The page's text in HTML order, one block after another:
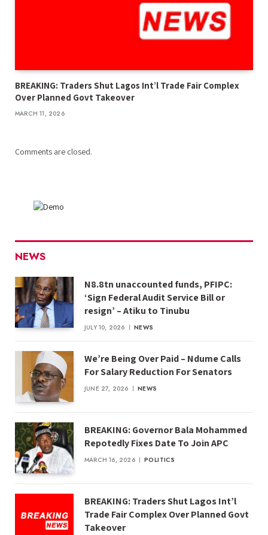
BREAKING: Traders Shut Lagos Int’l Trade Fair Complex
Over Planned Govt Takeover
MARCH 11, 2026
Comments are closed.
NEWS
N8.8tn unaccounted funds, PFIPC:
‘Sign Federal Audit Service Bill or
resign’ – Atiku to Tinubu
JULY 10, 2026 NEWS
We’re Being Over Paid – Ndume Calls
For Salary Reduction For Senators
JUNE 27, 2026 NEWS
BREAKING: Governor Bala Mohammed
Repotedly Fixes Date To Join APC
MARCH 16, 2026 POLITICS
BREAKING: Traders Shut Lagos Int’l
Trade Fair Complex Over Planned Govt
Takeover